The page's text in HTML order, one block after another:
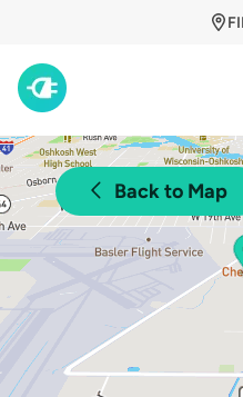
Back to Map